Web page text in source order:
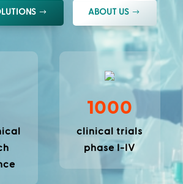
ABOUT US
1000
clinical trials
phase I-IV